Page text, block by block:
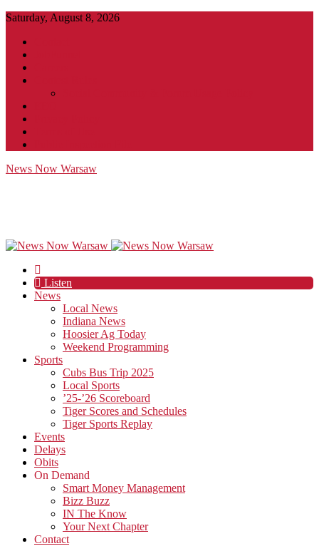
Saturday, August 8, 2026
News Now Warsaw
Listen
News
Local News
Indiana News
Hoosier Ag Today
Weekend Programming
Sports
Cubs Bus Trip 2025
Local Sports
’25-’26 Scoreboard
Tiger Scores and Schedules
Tiger Sports Replay
Events
Delays
Obits
On Demand
Smart Money Management
Bizz Buzz
IN The Know
Your Next Chapter
Contact